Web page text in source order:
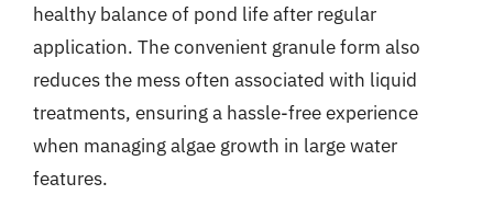
healthy balance of pond life after regular
application. The convenient granule form also
reduces the mess often associated with liquid
treatments, ensuring a hassle-free experience
when managing algae growth in large water
features.